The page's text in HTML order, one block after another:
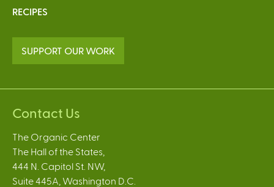
RECIPES
SUPPORT OUR WORK
Contact Us
The Organic Center
The Hall of the States,
444 N. Capitol St. NW,
Suite 445A, Washington D.C.